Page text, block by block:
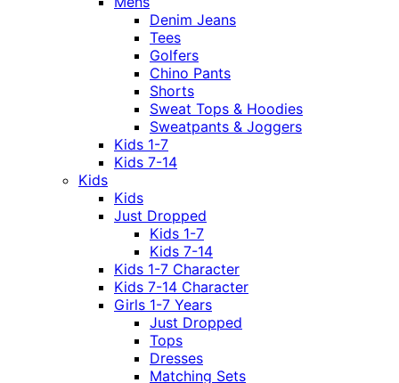
Denim Jeans
Tees
Golfers
Chino Pants
Shorts
Sweat Tops & Hoodies
Sweatpants & Joggers
Kids 1-7
Kids 7-14
Kids
Kids
Just Dropped
Kids 1-7
Kids 7-14
Kids 1-7 Character
Kids 7-14 Character
Girls 1-7 Years
Just Dropped
Tops
Dresses
Matching Sets